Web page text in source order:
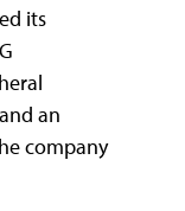
its
an
company